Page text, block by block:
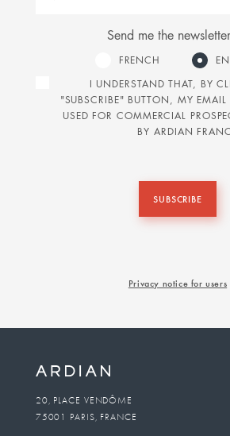
Send me the
FRENCH
I UNDERSTAND THAT, BY
"SUBSCRIBE" BUTTON, MY EMAIL
USED FOR COMMERCIAL
BY ARDIAN
SUBSCRIBE
Privacy notice for users
20, PLACE VENDÔME
75001 PARIS, FRANCE